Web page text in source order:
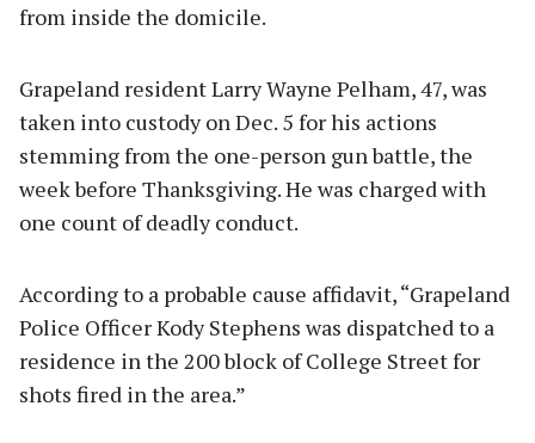
from inside the domicile.
Grapeland resident Larry Wayne Pelham, 47, was
taken into custody on Dec. 5 for his actions
stemming from the one-person gun battle, the
week before Thanksgiving. He was charged with
one count of deadly conduct.
According to a probable cause affidavit, “Grapeland
Police Officer Kody Stephens was dispatched to a
residence in the 200 block of College Street for
shots fired in the area.”